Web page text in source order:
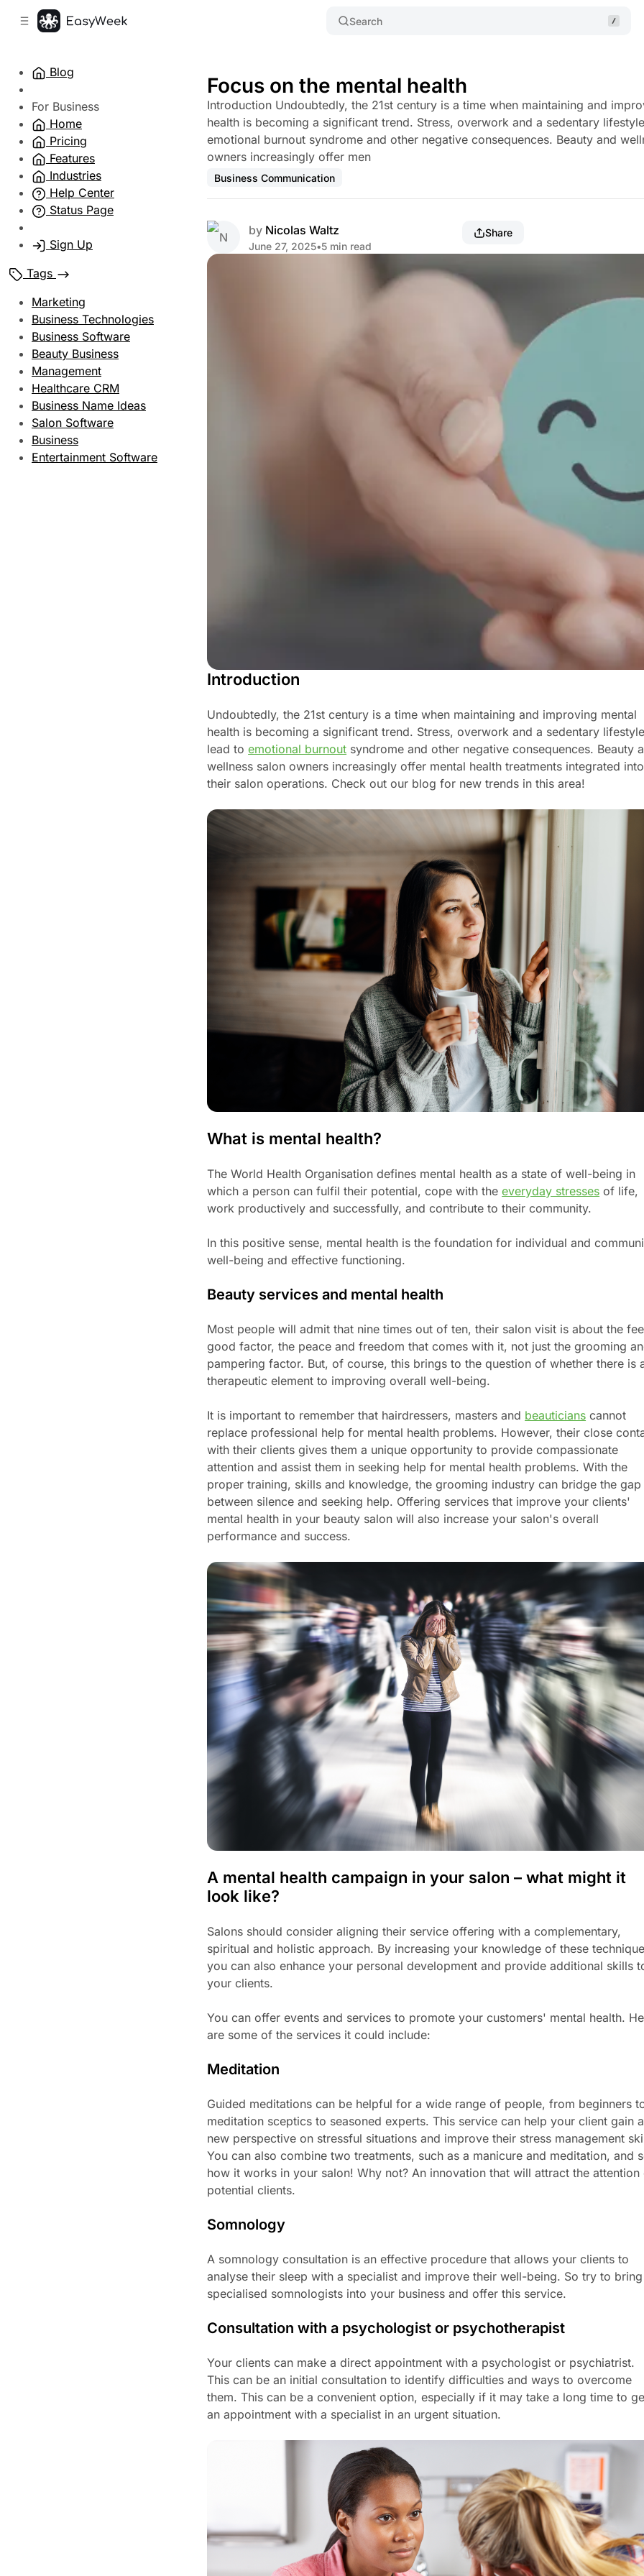
Search
Blog
For Business
Home
Pricing
Features
Industries
Help Center
Status Page
Sign Up
Tags
Marketing
Business Technologies
Business Software
Beauty Business
Management
Healthcare CRM
Business Name Ideas
Salon Software
Business
Entertainment Software
Focus on the mental health
Introduction Undoubtedly, the 21st century is a time when maintaining and
health is becoming a significant trend. Stress, overwork and a sedentary
emotional burnout syndrome and other negative consequences. Beauty and
owners increasingly offer men
Business Communication
by Nicolas Waltz
June 27, 2025•5 min read
Share
Introduction
Undoubtedly, the 21st century is a time when maintaining and improving mental
health is becoming a significant trend. Stress, overwork and a sedentary
lead toemotional burnout syndrome and other negative consequences. Beauty
wellness salon owners increasingly offer mental health treatments integrated into
their salon operations. Check out our blog for new trends in this area!
What is mental health?
The World Health Organisation defines mental health as a state of well-being in
which a person can fulfil their potential, cope with theeveryday stresses of life,
work productively and successfully, and contribute to their community.
In this positive sense, mental health is the foundation for individual and
well-being and effective functioning.
Beauty services and mental health
Most people will admit that nine times out of ten, their salon visit is about the
good factor, the peace and freedom that comes with it, not just the grooming
pampering factor. But, of course, this brings to the question of whether there is
therapeutic element to improving overall well-being.
It is important to remember that hairdressers, masters and beauticians cannot
replace professional help for mental health problems. However, their close
with their clients gives them a unique opportunity to provide compassionate
attention and assist them in seeking help for mental health problems. With the
proper training, skills and knowledge, the grooming industry can bridge the gap
between silence and seeking help. Offering services that improve your clients'
mental health in your beauty salon will also increase your salon's overall
performance and success.
A mental health campaign in your salon – what might it
look like?
Salons should consider aligning their service offering with a complementary,
spiritual and holistic approach. By increasing your knowledge of these
you can also enhance your personal development and provide additional skills
your clients.
You can offer events and services to promote your customers' mental health.
are some of the services it could include:
Meditation
Guided meditations can be helpful for a wide range of people, from beginners
meditation sceptics to seasoned experts. This service can help your client gain a
new perspective on stressful situations and improve their stress management
You can also combine two treatments, such as a manicure and meditation, and
how it works in your salon! Why not? An innovation that will attract the attention
potential clients.
Somnology
A somnology consultation is an effective procedure that allows your clients to
analyse their sleep with a specialist and improve their well-being. So try to bring
specialised somnologists into your business and offer this service.
Consultation with a psychologist or psychotherapist
Your clients can make a direct appointment with a psychologist or psychiatrist.
This can be an initial consultation to identify difficulties and ways to overcome
them. This can be a convenient option, especially if it may take a long time to
an appointment with a specialist in an urgent situation.